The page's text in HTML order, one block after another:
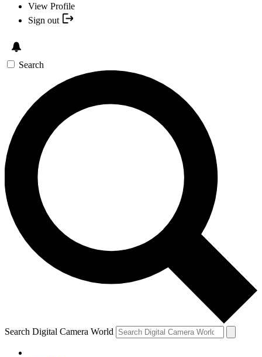
View Profile
Sign out
Search
Search Digital Camera World